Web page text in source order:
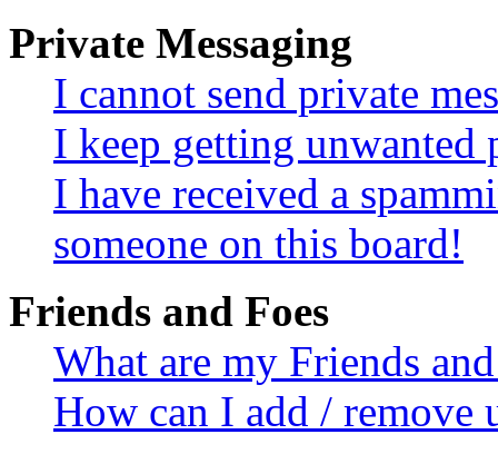
Private Messaging
I cannot send private
I keep getting unwanted
I have received a
someone on this board!
Friends and Foes
What are my Friends
How can I add / remove